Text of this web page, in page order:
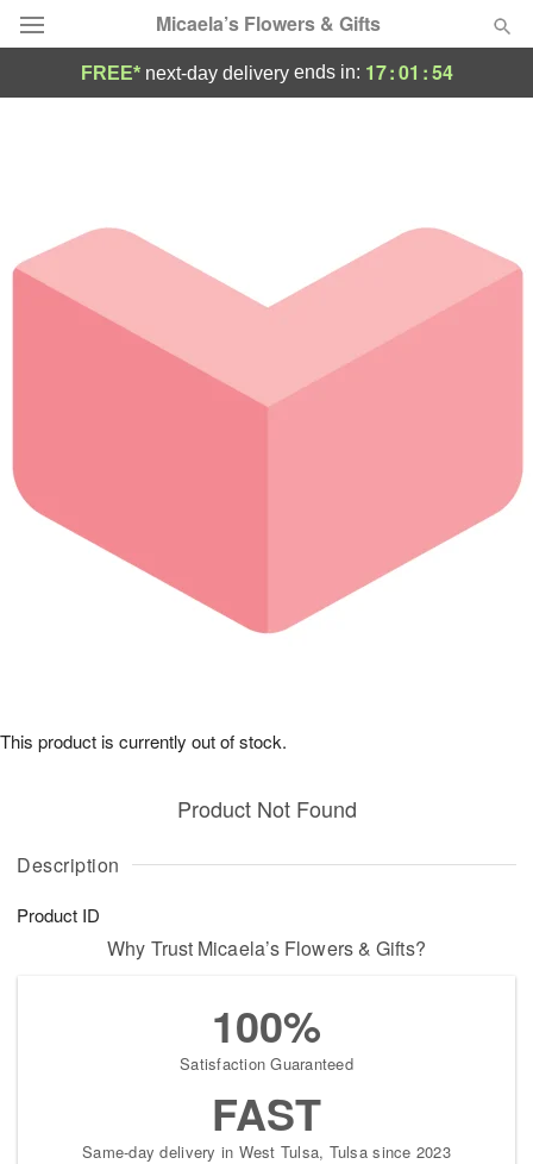
Micaela’s Flowers & Gifts
Occasions
Birthday
Sympathy and Funeral
Our Shop
FREE* next-day deliveryends in: 17:01 :53
Description
Product ID
Product Not Found
This product is currently out of stock.
Why Trust Micaela’s Flowers & Gifts?
100%
Satisfaction Guaranteed
FAST
Same-day delivery in West Tulsa, Tulsa since 2023